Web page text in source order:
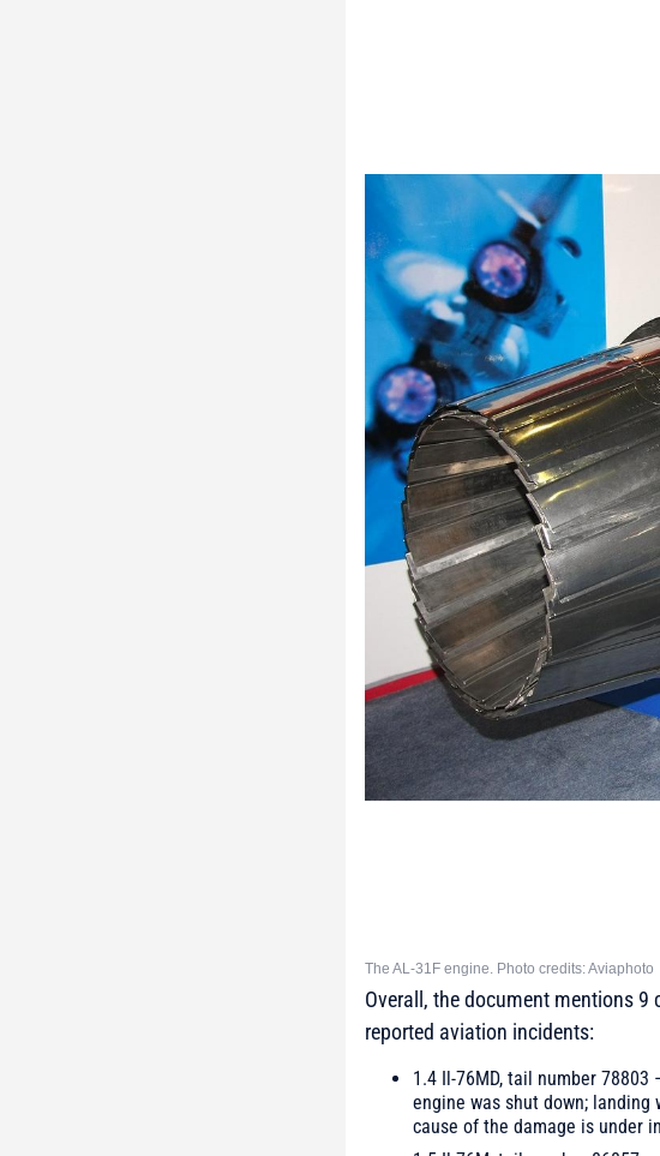
The AL-31F engine. Photo credits: Aviaphoto
Overall, the document mentions 9
reported aviation incidents:
1.4 Il-76MD, tail number 78803
engine was shut down;
cause of the damage is under